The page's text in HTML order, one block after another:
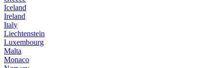
Iceland
Ireland
Italy
Liechtenstein
Luxembourg
Malta
Monaco